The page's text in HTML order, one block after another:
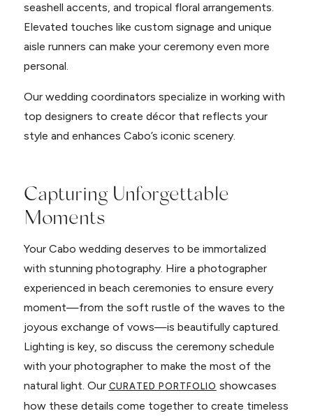
seashell accents, and tropical floral arrangements.
Elevated touches like custom signage and unique
aisle runners can make your ceremony even more
personal.
Our wedding coordinators specialize in working with
top designers to create décor that reflects your
style and enhances Cabo’s iconic scenery.
Capturing Unforgettable
Moments
Your Cabo wedding deserves to be immortalized
with stunning photography. Hire a photographer
experienced in beach ceremonies to ensure every
moment—from the soft rustle of the waves to the
joyous exchange of vows—is beautifully captured.
Lighting is key, so discuss the ceremony schedule
with your photographer to make the most of the
natural light. Our CURATED PORTFOLIO showcases
how these details come together to create timeless